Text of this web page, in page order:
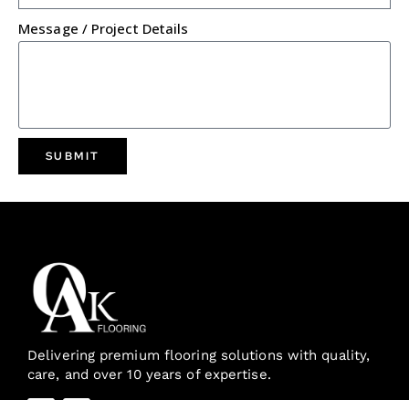
Message / Project Details
SUBMIT
Delivering premium flooring solutions with quality,
care, and over 10 years of expertise.